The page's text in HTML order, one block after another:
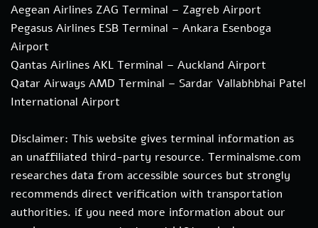
Aegean Airlines ZAG Terminal – Zagreb Airport
Pegasus Airlines ESB Terminal – Ankara Esenboga
Airport
Qantas Airlines AKL Terminal – Auckland Airport
Qatar Airways AMD Terminal – Sardar Vallabhbhai Patel
International Airport
Disclaimer: This website gives terminal information as
an unaffiliated third-party resource. Terminalsme.com
researches data from accessible sources but strongly
recommends direct verification with transportation
authorities. if you need more information about our